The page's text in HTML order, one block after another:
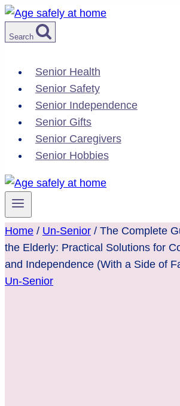
Skip
content
Search
Senior Health
Senior Safety
Senior Independence
Senior Gifts
Senior Caregivers
Senior Hobbies
Home / Un-Senior / The Complete
the Elderly: Practical Solutions for
and Independence (With a Side of
Un-Senior